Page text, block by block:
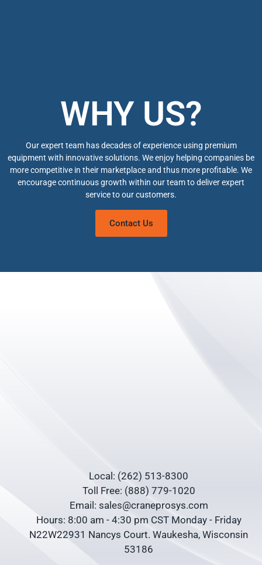
WHY US?
Our expert team has decades of experience using premium
equipment with innovative solutions. We enjoy helping companies be
more competitive in their marketplace and thus more profitable. We
encourage continuous growth within our team to deliver expert
service to our customers.
Contact Us
Local: (262) 513-8300
Toll Free: (888) 779-1020
Email: sales@craneprosys.com
Hours: 8:00 am - 4:30 pm CST Monday - Friday
N22W22931 Nancys Court. Waukesha, Wisconsin
53186